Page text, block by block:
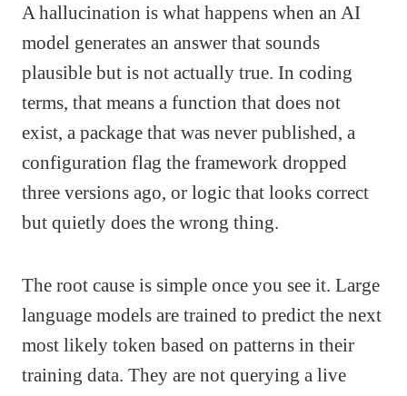
A hallucination is what happens when an AI
model generates an answer that sounds
plausible but is not actually true. In coding
terms, that means a function that does not
exist, a package that was never published, a
configuration flag the framework dropped
three versions ago, or logic that looks correct
but quietly does the wrong thing.
The root cause is simple once you see it. Large
language models are trained to predict the next
most likely token based on patterns in their
training data. They are not querying a live